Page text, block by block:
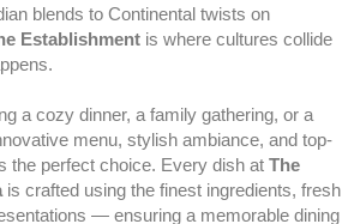
blends to Continental twists on
Establishment is where cultures collide
a cozy dinner, a family gathering, or a
menu, stylish ambiance, and top-
the perfect choice. Every dish at The
is crafted using the finest ingredients, fresh
— ensuring a memorable dining